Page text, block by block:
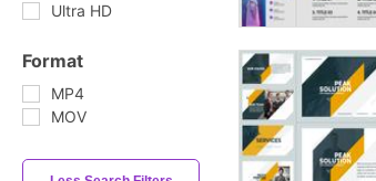
Ultra HD
Format
MP4
MOV